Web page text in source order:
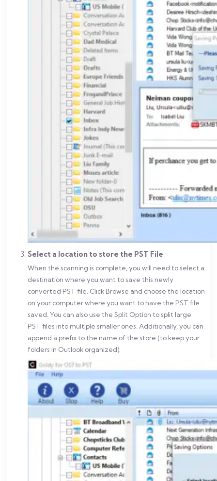
Select a location to store the PST File
When the scanning is complete, you will need to select a
destination where you want to save this newly
converted PST file. Click Browse and choose the location
on your computer where you want to have the PST file
saved. You can also use the Split Option to split large
PST files into multiple smaller ones. Additionally, you can
append a prefix to the name of the store (to keep your
folders in Outlook organized).